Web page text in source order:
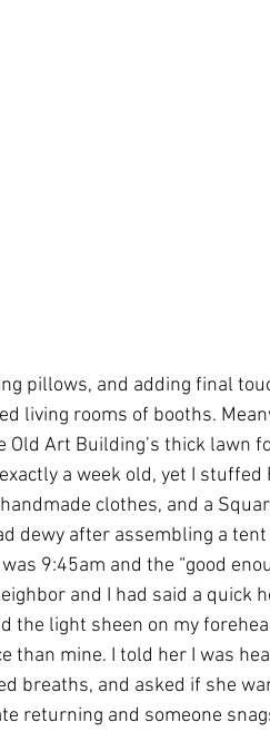
pillows, and adding final
living rooms of booths.
Art Building’s thick lawn
a week old, yet I stuffed
clothes, and a
dewy after assembling a
9:45am and the “good
and I had said a quick
the light sheen on my
than mine. I told her I was
breaths, and asked if she
returning and someone